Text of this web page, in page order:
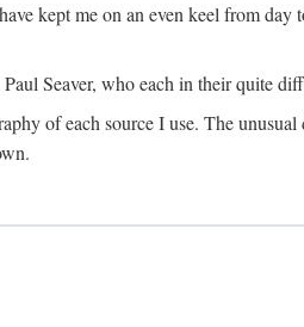
kept me on an even keel from
Seaver, who each in their quite
of each source I use. The